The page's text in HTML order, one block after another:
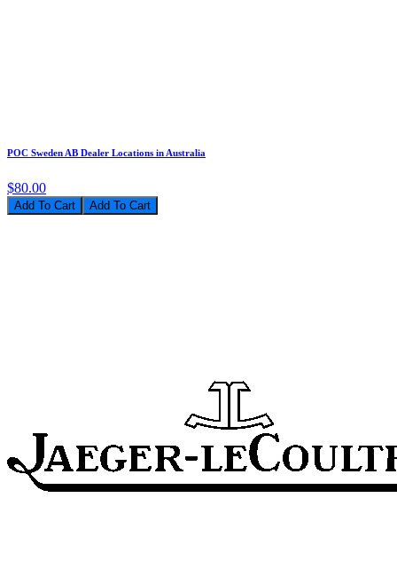
POC Sweden AB Dealer Locations in Australia
$80.00
Add To Cart